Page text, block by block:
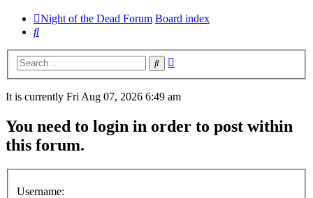
Night of the Dead Forum Board index
Search
Search
It is currently Fri Aug 07, 2026 6:49 am
You need to login in order to post within
this forum.
Username: